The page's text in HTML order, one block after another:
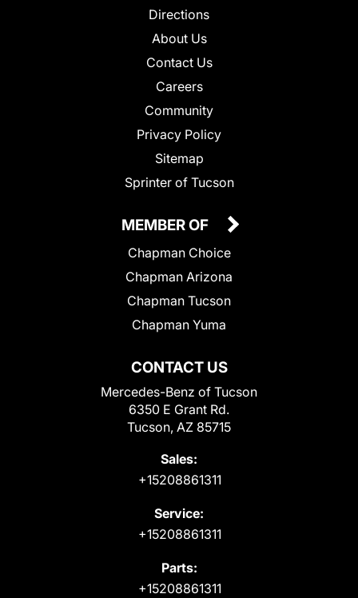
Directions
About Us
Contact Us
Careers
Community
Privacy Policy
Sitemap
Sprinter of Tucson
CONTACT US
Mercedes-Benz of Tucson
6350 E Grant Rd.
Tucson, AZ 85715
Sales:
+15208861311
Service:
+15208861311
Parts:
+15208861311
MEMBER OF
Chapman Choice
Chapman Arizona
Chapman Tucson
Chapman Yuma